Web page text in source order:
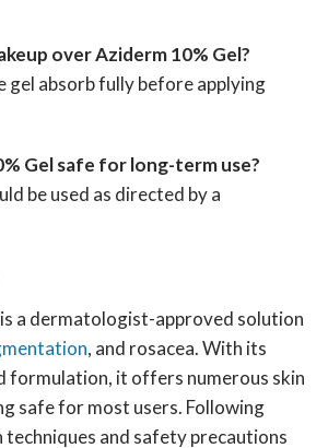
over Aziderm 10% Gel?
gel absorb fully before applying
Gel safe for long-term use?
be used as directed by a
a dermatologist-approved solution
, and rosacea. With its
formulation, it offers numerous skin
safe for most users. Following
and safety precautions